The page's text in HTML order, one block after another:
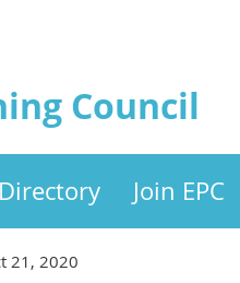
Council
Directory Join EPC
21, 2020